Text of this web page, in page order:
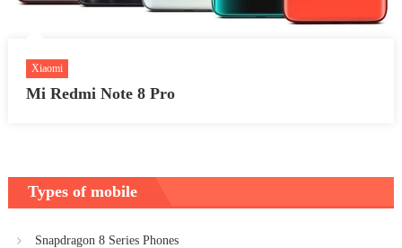
Xiaomi
Mi Redmi Note 8 Pro
Types of mobile
Snapdragon 8 Series Phones